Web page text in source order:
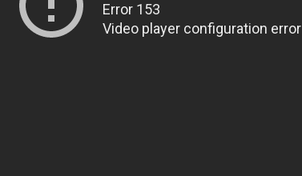
Error 153
Video player configuration error